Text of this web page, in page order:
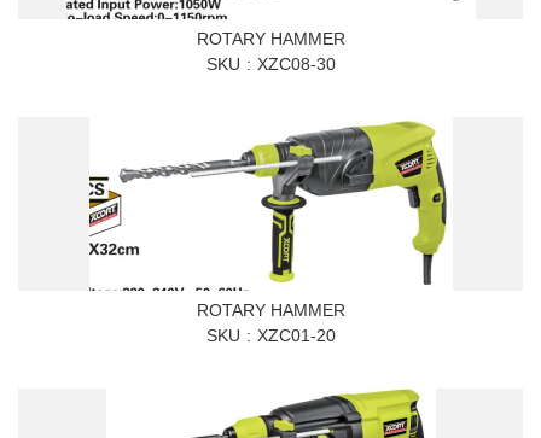
ROTARY HAMMER
SKU
XZC08-30
ROTARY HAMMER
SKU
XZC01-20